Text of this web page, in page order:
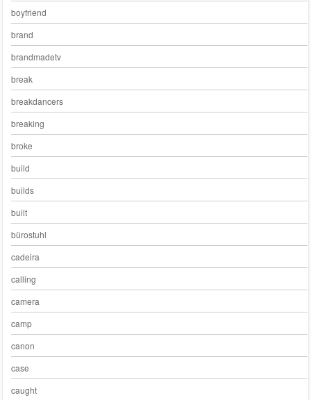
boyfriend
brand
brandmadetv
break
breakdancers
breaking
broke
build
builds
built
bürostuhl
cadeira
calling
camera
camp
canon
case
caught